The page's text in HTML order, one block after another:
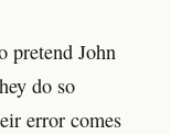
pretend John
do so
error comes